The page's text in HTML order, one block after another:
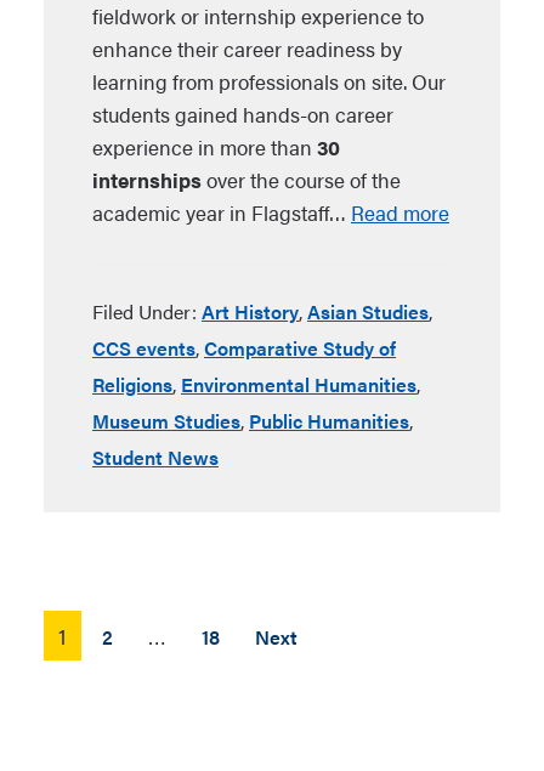
fieldwork or internship experience to
enhance their career readiness by
learning from professionals on site. Our
students gained hands-on career
experience in more than 30
internshipsover the course of the
academic year in Flagstaff… Read more
Filed Under: Art History,Asian Studies,
CCS events,Comparative Study of
Religions, Environmental Humanities,
Museum Studies, Public Humanities,
Student News
Posts
pagination
1 2 … 18 Next